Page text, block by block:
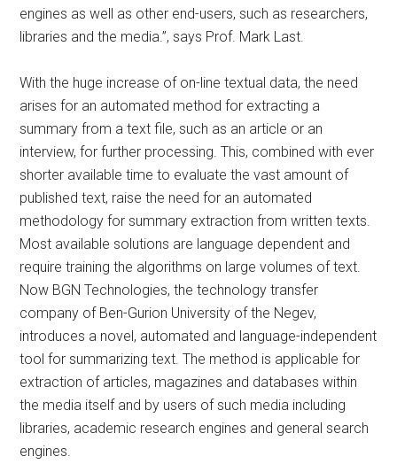
engines as well as other end-users, such as researchers,
libraries and the media.”, says Prof. Mark Last.
With the huge increase of on-line textual data, the need
arises for an automated method for extracting a
summary from a text file, such as an article or an
interview, for further processing. This, combined with ever
shorter available time to evaluate the vast amount of
published text, raise the need for an automated
methodology for summary extraction from written texts.
Most available solutions are language dependent and
require training the algorithms on large volumes of text.
Now BGN Technologies, the technology transfer
company of Ben-Gurion University of the Negev,
introduces a novel, automated and language-independent
tool for summarizing text. The method is applicable for
extraction of articles, magazines and databases within
the media itself and by users of such media including
libraries, academic research engines and general search
engines.